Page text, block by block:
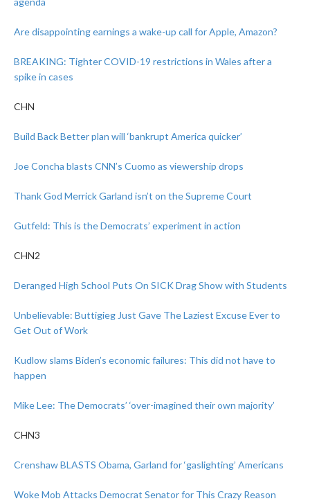
Are disappointing earnings a wake-up call for Apple, Amazon?
BREAKING: Tighter COVID-19 restrictions in Wales after a
spike in cases
CHN
Build Back Better plan will ‘bankrupt America quicker’
Joe Concha blasts CNN’s Cuomo as viewership drops
Thank God Merrick Garland isn’t on the Supreme Court
Gutfeld: This is the Democrats’ experiment in action
CHN2
Deranged High School Puts On SICK Drag Show with Students
Unbelievable: Buttigieg Just Gave The Laziest Excuse Ever to
Get Out of Work
Kudlow slams Biden’s economic failures: This did not have to
happen
Mike Lee: The Democrats’ ‘over-imagined their own majority’
CHN3
Crenshaw BLASTS Obama, Garland for ‘gaslighting’ Americans
Woke Mob Attacks Democrat Senator for This Crazy Reason